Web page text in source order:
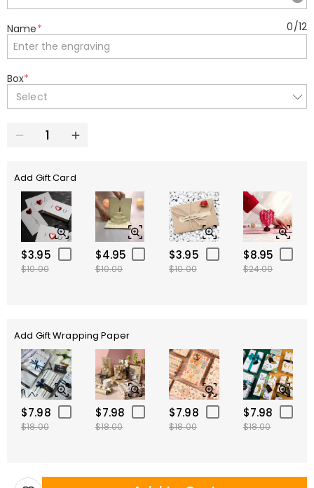
Name* 0/12
Box*
Select
Add Gift Card
$3.95
$10.00
$4.95
$10.00
$3.95
$10.00
$8.95
$24.00
Add Gift Wrapping Paper
$7.98
$18.00
$7.98
$18.00
$7.98
$18.00
$7.98
$18.00